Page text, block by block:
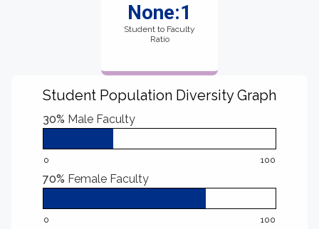
None:1
Student to Faculty
Ratio
Student Population Diversity Graph
30% Male Faculty
0 100
70% Female Faculty
0 100